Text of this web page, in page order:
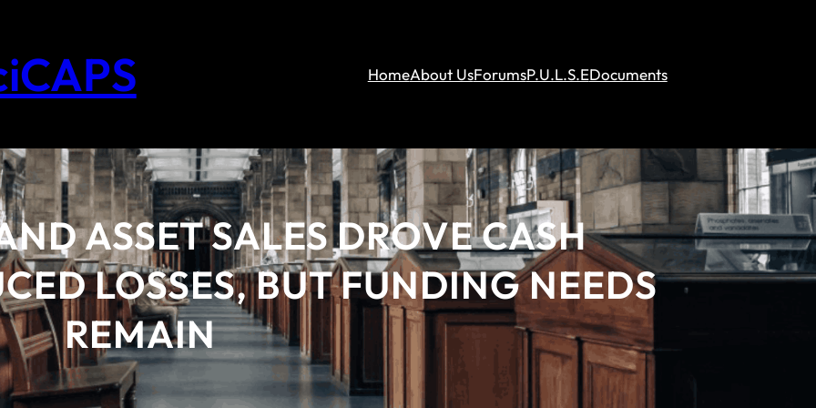
HomeAbout UsForumsP.U.L.S.EDocuments
ASSET SALES DROVE CASH
LOSSES, BUT FUNDING NEEDS
REMAIN